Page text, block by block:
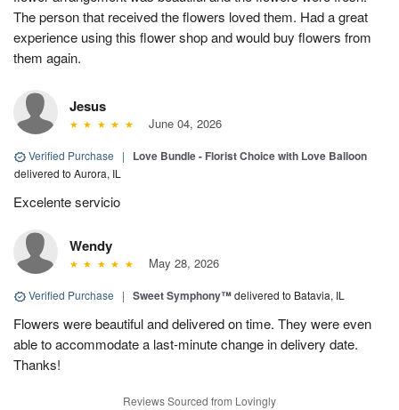
The person that received the flowers loved them. Had a great
experience using this flower shop and would buy flowers from
them again.
Jesus
June 04, 2026
Verified Purchase | Love Bundle - Florist Choice with Love Balloon
delivered to Aurora, IL
Excelente servicio
Wendy
May 28, 2026
Verified Purchase | Sweet Symphony™delivered to Batavia, IL
Flowers were beautiful and delivered on time. They were even
able to accommodate a last-minute change in delivery date.
Thanks!
Reviews Sourced from Lovingly